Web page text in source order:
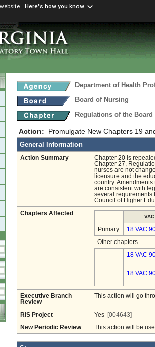
Here's how you know
Department of Health
Board of Nursing
Regulations of the
Action: Promulgate New Chapters 19
General Information
Action Summary
Chapter 20 is
Chapter 27,
nurses are not
licensure and the
country.
are consistent with
several requirements
Council of Higher
Chapters Affected
VAC
Primary 18 VAC
Other chapters
18 VAC
18 VAC
Executive Branch
Review
This action will go
RIS Project Yes [004643]
New Periodic Review This action will be